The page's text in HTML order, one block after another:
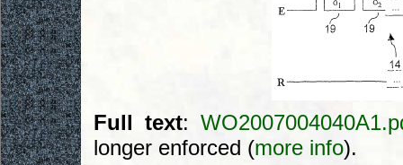
Full text:
longer enforced (more info).